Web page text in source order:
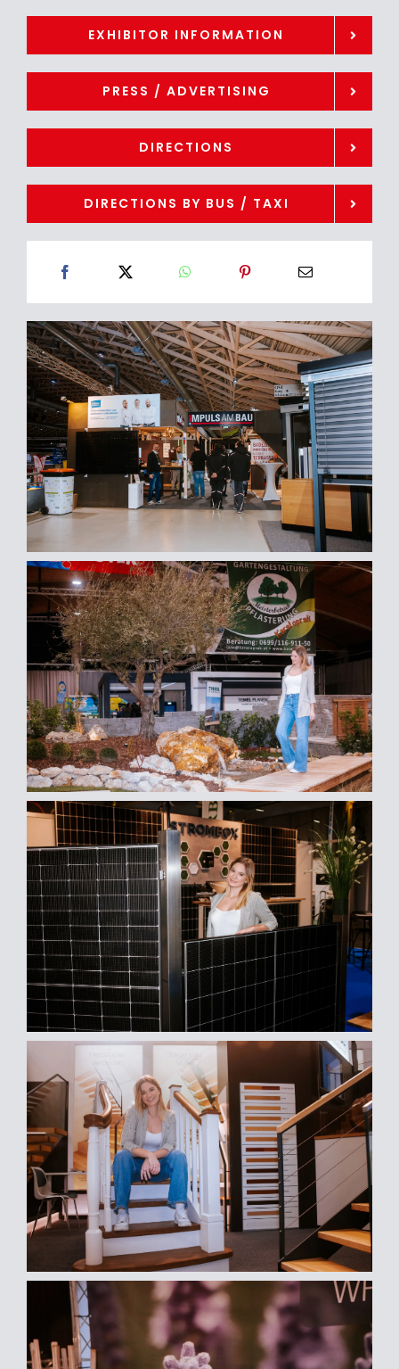
EXHIBITOR INFORMATION
PRESS / ADVERTISING
DIRECTIONS
DIRECTIONS BY BUS / TAXI